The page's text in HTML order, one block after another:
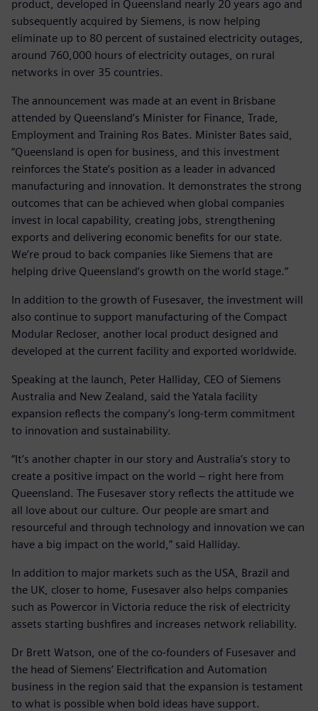
product, developed in Queensland nearly 20 years ago and
subsequently acquired by Siemens, is now helping
eliminate up to 80 percent of sustained electricity outages,
around 760,000 hours of electricity outages, on rural
networks in over 35 countries.
The announcement was made at an event in Brisbane
attended by Queensland’s Minister for Finance, Trade,
Employment and Training Ros Bates. Minister Bates said,
“Queensland is open for business, and this investment
reinforces the State’s position as a leader in advanced
manufacturing and innovation. It demonstrates the strong
outcomes that can be achieved when global companies
invest in local capability, creating jobs, strengthening
exports and delivering economic benefits for our state.
We’re proud to back companies like Siemens that are
helping drive Queensland’s growth on the world stage.”
In addition to the growth of Fusesaver, the investment will
also continue to support manufacturing of the Compact
Modular Recloser, another local product designed and
developed at the current facility and exported worldwide.
Speaking at the launch, Peter Halliday, CEO of Siemens
Australia and New Zealand, said the Yatala facility
expansion reflects the company’s long-term commitment
to innovation and sustainability.
“It’s another chapter in our story and Australia’s story to
create a positive impact on the world – right here from
Queensland. The Fusesaver story reflects the attitude we
all love about our culture. Our people are smart and
resourceful and through technology and innovation we can
have a big impact on the world,” said Halliday.
In addition to major markets such as the USA, Brazil and
the UK, closer to home, Fusesaver also helps companies
such as Powercor in Victoria reduce the risk of electricity
assets starting bushfires and increases network reliability.
Dr Brett Watson, one of the co-founders of Fusesaver and
the head of Siemens’ Electrification and Automation
business in the region said that the expansion is testament
to what is possible when bold ideas have support.